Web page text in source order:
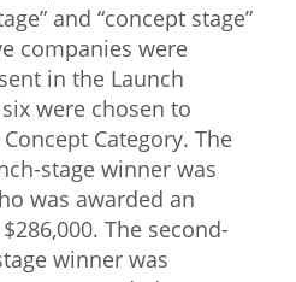
and “concept stage”
companies were
in the Launch
were chosen to
Category. The
stage winner was
was awarded an
The second-
winner was